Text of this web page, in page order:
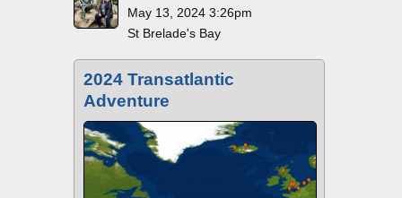
May 13, 2024 3:26pm
St Brelade's Bay
2024 Transatlantic
Adventure